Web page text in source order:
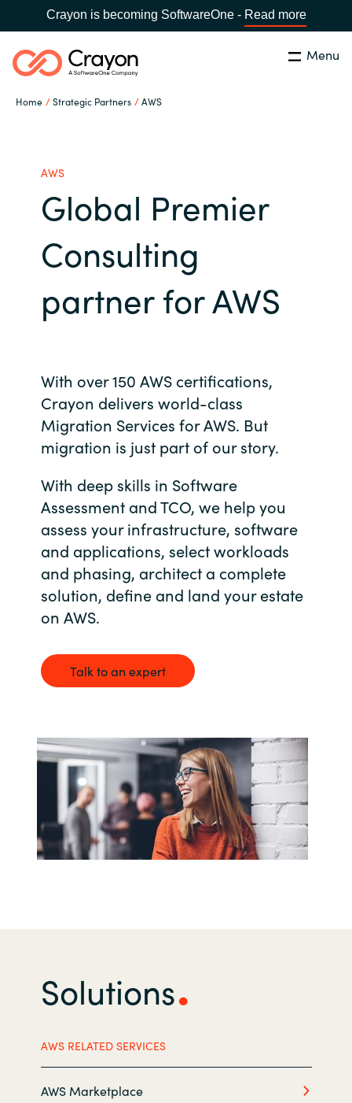
Crayon is becoming SoftwareOne - Read more
Menu
Home Strategic Partners AWS
Global site
Africa
Australia
Bulgaria
Czechia
Denmark
Estonia
Finland
France
Hungary
India
Indonesia
Kingdom of Saudi Arabia
Kuwait
Netherlands
Search Close
ISV Innovation Hub
Our Expertise
Software Partners
About us
Resources
AWS
Global Premier
Consulting
partner for AWS
With over 150 AWS certifications,
Crayon delivers world-class
Migration Services for AWS. But
migration is just part of our story.
With deep skills in Software
Assessment and TCO, we help you
assess your infrastructure, software
and applications, select workloads
and phasing, architect a complete
solution, define and land your estate
on AWS.
Talk to an expert
Solutions
AWS RELATED SERVICES
AWS Marketplace